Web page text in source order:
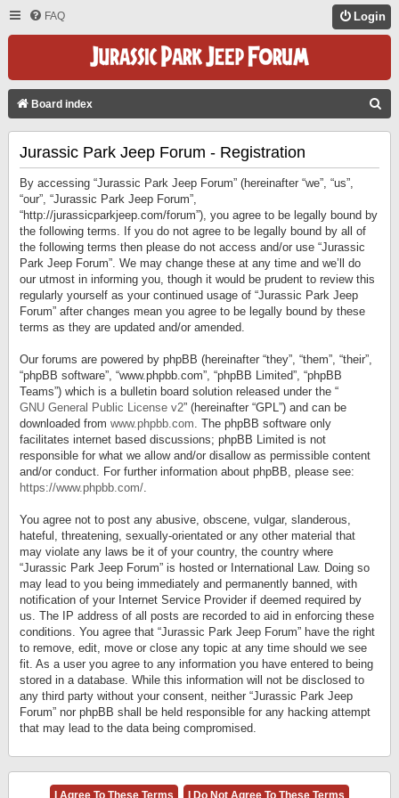
FAQ Login
Board index
Jurassic Park Jeep Forum - Registration
By accessing “Jurassic Park Jeep Forum” (hereinafter “we”, “us”,
“our”, “Jurassic Park Jeep Forum”,
“http://jurassicparkjeep.com/forum”), you agree to be legally bound by
the following terms. If you do not agree to be legally bound by all of
the following terms then please do not access and/or use “Jurassic
Park Jeep Forum”. We may change these at any time and we’ll do
our utmost in informing you, though it would be prudent to review this
regularly yourself as your continued usage of “Jurassic Park Jeep
Forum” after changes mean you agree to be legally bound by these
terms as they are updated and/or amended.
Our forums are powered by phpBB (hereinafter “they”, “them”, “their”,
“phpBB software”, “www.phpbb.com”, “phpBB Limited”, “phpBB
Teams”) which is a bulletin board solution released under the “
GNU General Public License v2” (hereinafter “GPL”) and can be
downloaded from www.phpbb.com. The phpBB software only
facilitates internet based discussions; phpBB Limited is not
responsible for what we allow and/or disallow as permissible content
and/or conduct. For further information about phpBB, please see:
https://www.phpbb.com/.
You agree not to post any abusive, obscene, vulgar, slanderous,
hateful, threatening, sexually-orientated or any other material that
may violate any laws be it of your country, the country where
“Jurassic Park Jeep Forum” is hosted or International Law. Doing so
may lead to you being immediately and permanently banned, with
notification of your Internet Service Provider if deemed required by
us. The IP address of all posts are recorded to aid in enforcing these
conditions. You agree that “Jurassic Park Jeep Forum” have the right
to remove, edit, move or close any topic at any time should we see
fit. As a user you agree to any information you have entered to being
stored in a database. While this information will not be disclosed to
any third party without your consent, neither “Jurassic Park Jeep
Forum” nor phpBB shall be held responsible for any hacking attempt
that may lead to the data being compromised.